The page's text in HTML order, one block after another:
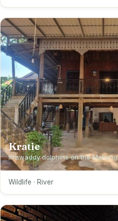
Kratie
Irrawaddy dolphins on the Mekong
Wildlife · River